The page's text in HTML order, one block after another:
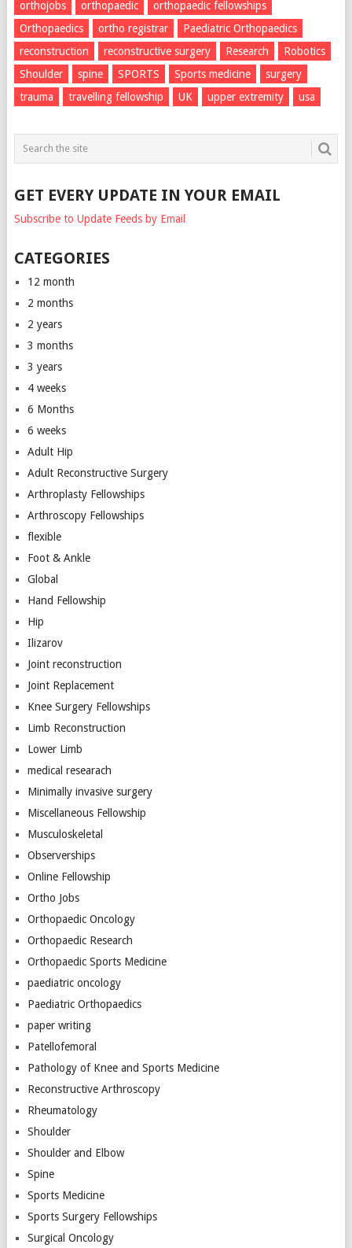
orthojobs orthopaedic
orthopaedic fellowships
Orthopaedics
ortho registrar
Paediatric Orthopaedics
reconstruction
reconstructive surgery Research
Robotics
Shoulder
spine SPORTS Sports medicine
surgery
trauma
travelling fellowship UK upper extremity usa
GET EVERY UPDATE IN YOUR EMAIL
Subscribe to Update Feeds by Email
CATEGORIES
12 month
2 months
2 years
3 months
3 years
4 weeks
6 Months
6 weeks
Adult Hip
Adult Reconstructive Surgery
Arthroplasty Fellowships
Arthroscopy Fellowships
flexible
Foot & Ankle
Global
Hand Fellowship
Hip
Ilizarov
Joint reconstruction
Joint Replacement
Knee Surgery Fellowships
Limb Reconstruction
Lower Limb
medical researach
Minimally invasive surgery
Miscellaneous Fellowship
Musculoskeletal
Observerships
Online Fellowship
Ortho Jobs
Orthopaedic Oncology
Orthopaedic Research
Orthopaedic Sports Medicine
paediatric oncology
Paediatric Orthopaedics
paper writing
Patellofemoral
Pathology of Knee and Sports Medicine
Reconstructive Arthroscopy
Rheumatology
Shoulder
Shoulder and Elbow
Spine
Sports Medicine
Sports Surgery Fellowships
Surgical Oncology